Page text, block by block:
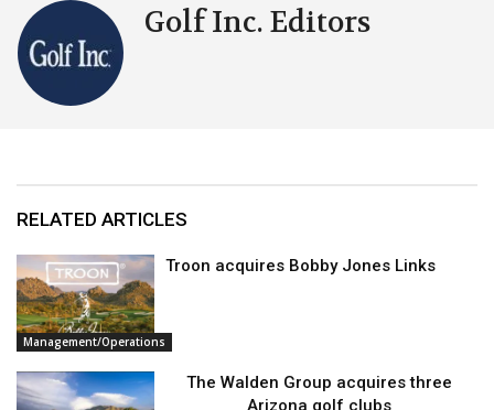
Golf Inc. Editors
RELATED ARTICLES
Management/Operations
Troon acquires Bobby Jones Links
The Walden Group acquires three
Arizona golf clubs